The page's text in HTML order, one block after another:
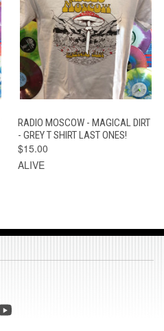
RADIO MOSCOW - MAGICAL DIRT
- GREY T SHIRT LAST ONES!
$15.00
ALIVE